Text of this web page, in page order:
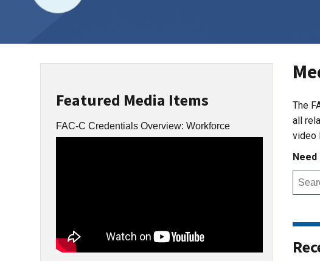
Featured Media Items
FAC-C Credentials Overview: Workforce
The
all
video
Need